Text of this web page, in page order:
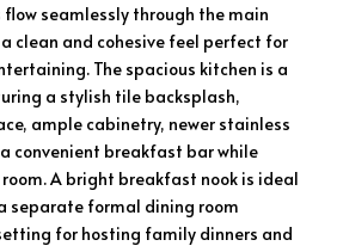
seamlessly through the main
clean and cohesive feel perfect for
The spacious kitchen is a
a stylish tile backsplash,
ample cabinetry, newer stainless
convenient breakfast bar while
A bright breakfast nook is ideal
separate formal dining room
for hosting family dinners and